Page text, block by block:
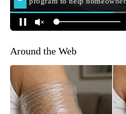
Around the Web